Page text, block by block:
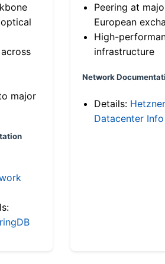
major
Peering at
European
High-
infrastructure
Network
Details: Hetzner
Datacenter Info